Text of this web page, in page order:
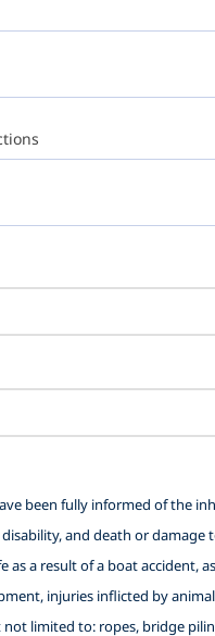
been fully informed of the
and death or
a result of a boat accident,
injuries inflicted by
limited to: ropes, bridge